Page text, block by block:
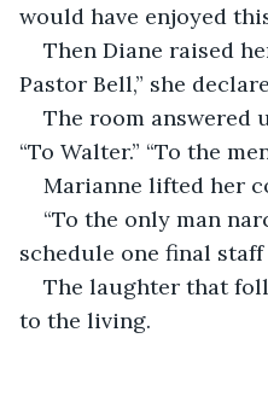
would have enjoyed
Then Diane raised
Pastor Bell,” she
The room answered
“To Walter.” “To the
Marianne lifted her
“To the only man
schedule one final
The laughter that
to the living.